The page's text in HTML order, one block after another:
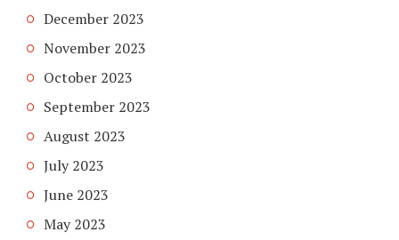
December 2023
November 2023
October 2023
September 2023
August 2023
July 2023
June 2023
May 2023